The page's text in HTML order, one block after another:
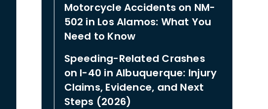
Motorcycle Accidents on NM-
502 in Los Alamos: What You
Need to Know
Speeding-Related Crashes
on I-40 in Albuquerque: Injury
Claims, Evidence, and Next
Steps (2026)